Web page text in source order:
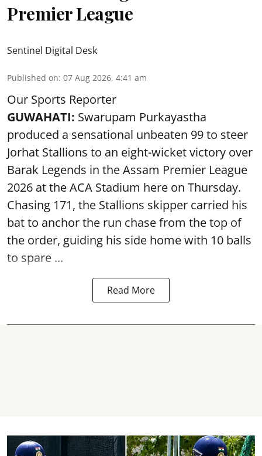
Premier League
Sentinel Digital Desk
Published on: 07 Aug 2026, 4:41 am
Our Sports Reporter
GUWAHATI: Swarupam Purkayastha
produced a sensational unbeaten 99 to steer
Jorhat Stallions to an eight-wicket victory over
Barak Legends in the Assam Premier League
2026 at the ACA Stadium here on Thursday.
Chasing 171, the Stallions skipper carried his
bat to anchor the run chase from the top of
the order, guiding his side home with 10 balls
to spare ...
Read More